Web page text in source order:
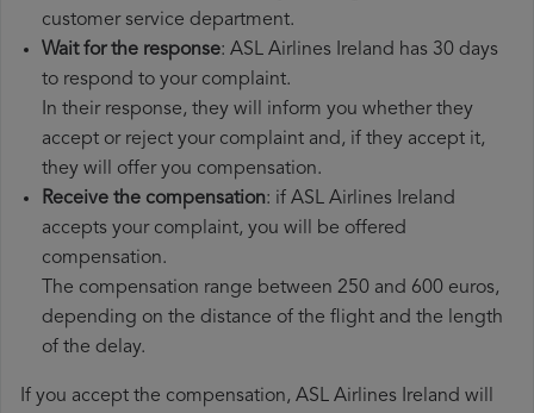
customer service department.
Wait for the response: ASL Airlines Ireland has 30 days
to respond to your complaint.
In their response, they will inform you whether they
accept or reject your complaint and, if they accept it,
they will offer you compensation.
Receive the compensation: if ASL Airlines Ireland
accepts your complaint, you will be offered
compensation.
The compensation range between 250 and 600 euros,
depending on the distance of the flight and the length
of the delay.
If you accept the compensation, ASL Airlines Ireland will